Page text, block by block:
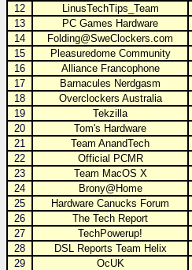
12
LinusTechTips_Team
13
PC Games Hardware
14
Folding@SweClockers.com
15
Pleasuredome Community
16
Alliance Francophone
17
Barnacules Nerdgasm
18
Overclockers Australia
19
Tekzilla
20
Tom's Hardware
21
Team AnandTech
22
Official PCMR
23
Team MacOS X
24
Brony@Home
25
Hardware Canucks Forum
26
The Tech Report
27
TechPowerup!
28
DSL Reports Team Helix
29
OcUK